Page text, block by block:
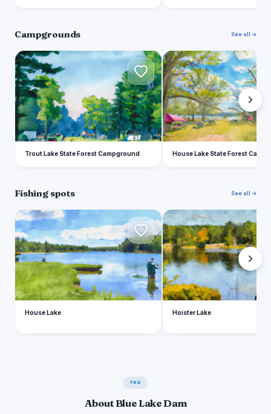
Campgrounds See all →
T
Trout Lake State Forest Campground
H
House Lake State Forest
Fishing spots See all →
H
House Lake
H
Hoister Lake
FAQ
About Blue Lake Dam